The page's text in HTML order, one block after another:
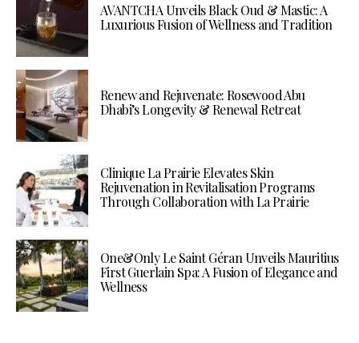
AVANTCHA Unveils Black Oud & Mastic: A
Luxurious Fusion of Wellness and Tradition
Renew and Rejuvenate: Rosewood Abu
Dhabi’s Longevity & Renewal Retreat
Clinique La Prairie Elevates Skin
Rejuvenation in Revitalisation Programs
Through Collaboration with La Prairie
One&Only Le Saint Géran Unveils Mauritius
First Guerlain Spa: A Fusion of Elegance and
Wellness